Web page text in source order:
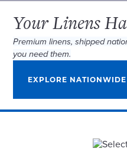
Your Linens
Premium linens, shipped
you need them.
EXPLORE